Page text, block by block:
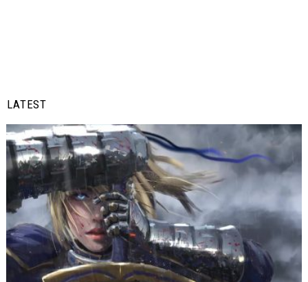
LATEST